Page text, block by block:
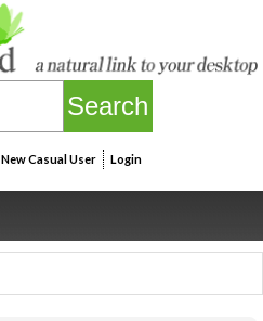
New Casual User Login